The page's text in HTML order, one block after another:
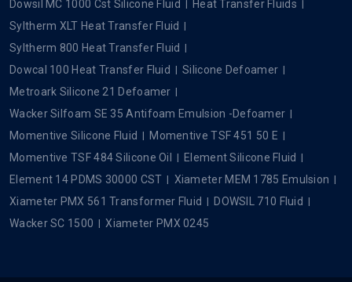
Dowsil MC 1000 Cst Silicone Fluid
Heat Transfer Fluids
Syltherm XLT Heat Transfer Fluid
Syltherm 800 Heat Transfer Fluid
Dowcal 100 Heat Transfer Fluid
Silicone Defoamer
Metroark Silicone 21 Defoamer
Wacker Silfoam SE 35 Antifoam Emulsion -Defoamer
Momentive Silicone Fluid
Momentive TSF 451 50 E
Momentive TSF 484 Silicone Oil
Element Silicone Fluid
Element 14 PDMS 30000 CST
Xiameter MEM 1785 Emulsion
Xiameter PMX 561 Transformer Fluid
DOWSIL 710 Fluid
Wacker SC 1500
Xiameter PMX 0245